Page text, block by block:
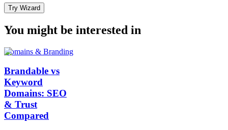
Try Wizard
You might be interested in
Domains & Branding
Brandable vs
Keyword
Domains: SEO
& Trust
Compared